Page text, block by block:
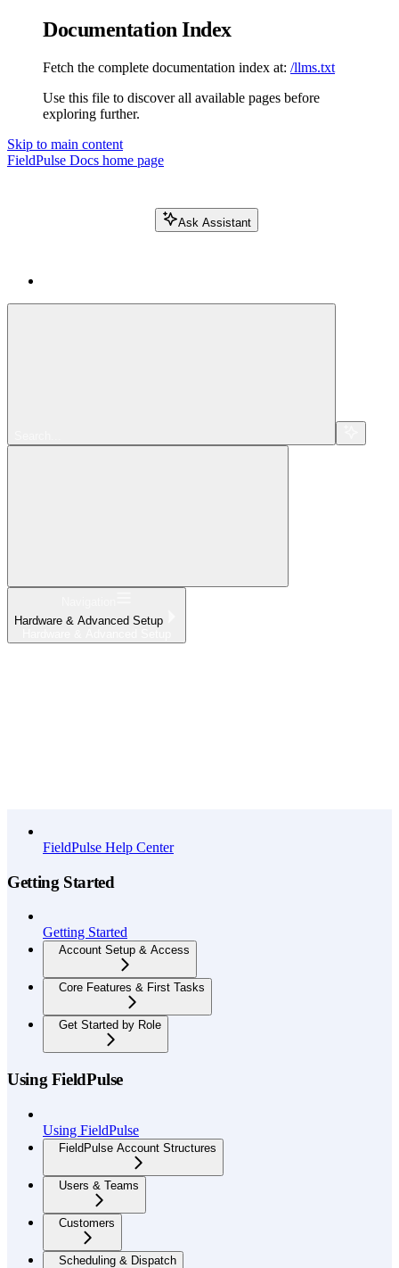
Documentation Index
Fetch the complete documentation index at: /llms.txt
Use this file to discover all available pages before
exploring further.
Skip to main content
FieldPulse Docs home page
Ask Assistant
Hardware & Advanced Setup
FieldPulse Help Center
Getting Started
Getting Started
Account Setup & Access
Core Features & First Tasks
Get Started by Role
Using FieldPulse
Using FieldPulse
FieldPulse Account Structures
Users & Teams
Customers
Scheduling & Dispatch